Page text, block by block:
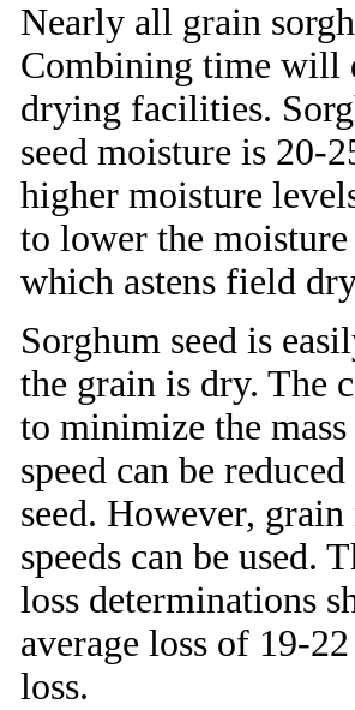
Nearly all grain
Combining time will
drying facilities.
seed moisture is 20-
higher moisture
to lower the moisture
which astens field
Sorghum seed is
the grain is dry. The
to minimize the
speed can be
seed. However,
speeds can be used.
loss determinations
average loss of 19-
loss.